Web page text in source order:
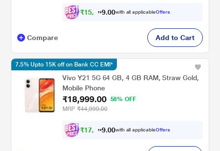
₹15, 72 .00with all applicableOffers
Compare Add to Cart
Vivo Y21 5G 64 GB, 4 GB RAM, Straw Gold,
Mobile Phone
₹18,999.00
58% OFF
MRP ₹44,999.00
₹17, 57 .00with all applicableOffers
7.5% Upto 15K off on Bank CC EMI*